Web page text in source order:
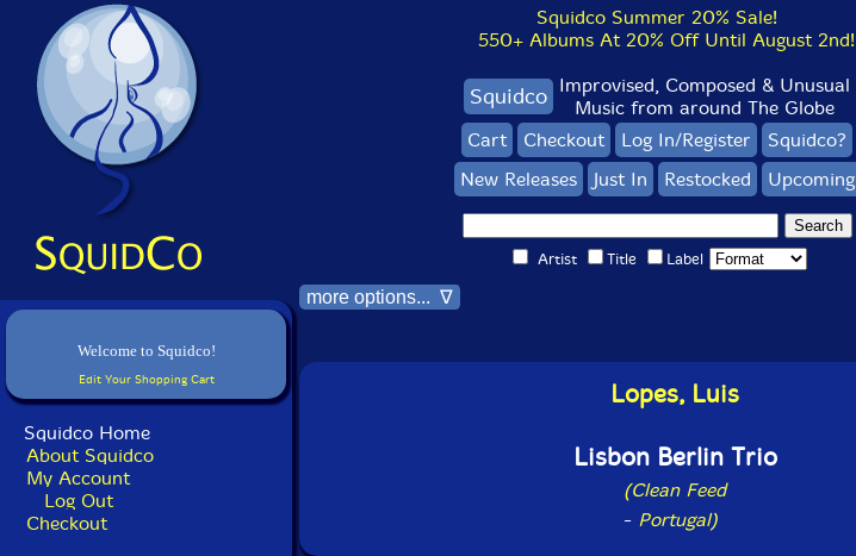
Welcome to Squidco!
Edit Your Shopping Cart
Squidco Home
About Squidco
My Account
Log Out
Checkout
Squidco Summer 20% Sale!
550+ Albums At 20% Off Until August 2nd!
Squidco Improvised, Composed & Unusual
Music from around The Globe
Cart
Checkout Log In/Register
Squidco?
New Releases
Just In Restocked Upcoming
Artist Title Label
more options... ∇
Lopes, Luis
Lisbon Berlin Trio
(Clean Feed
- Portugal)